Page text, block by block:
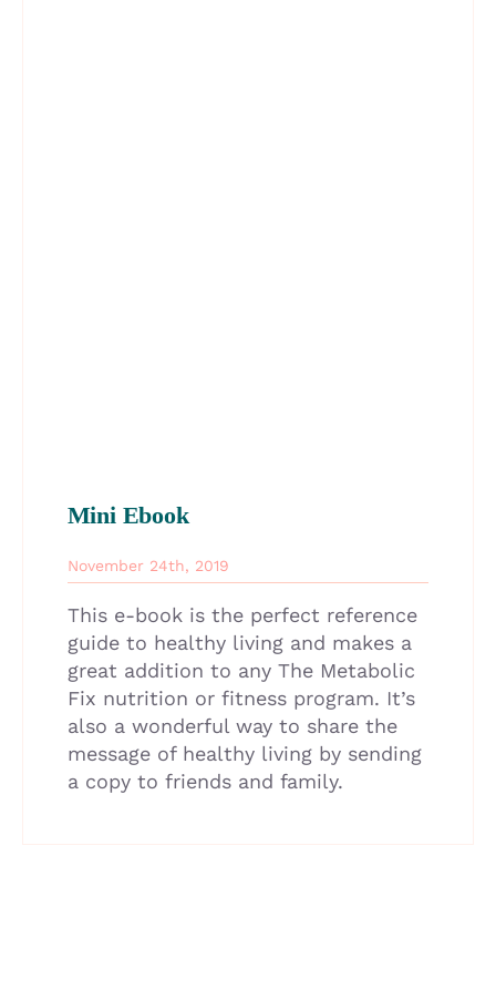
Mini Ebook
November 24th, 2019
This e-book is the perfect reference
guide to healthy living and makes a
great addition to any The Metabolic
Fix nutrition or fitness program. It’s
also a wonderful way to share the
message of healthy living by sending
a copy to friends and family.